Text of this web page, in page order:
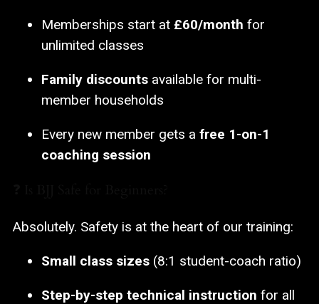
Memberships start at £60/month for
unlimited classes
Family discounts available for multi-
member households
Every new member gets a free 1-on-1
coaching session
Absolutely. Safety is at the heart of our training:
Small class sizes (8:1 student-coach ratio)
Step-by-step technical instruction for all